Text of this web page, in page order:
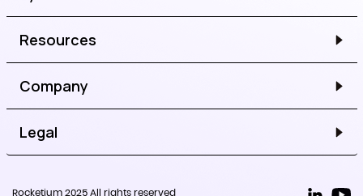
Resources
Company
Legal
Rocketium 2025 All rights reserved